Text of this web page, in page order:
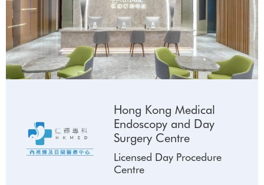
Hong Kong Medical
Endoscopy and Day
Surgery Centre
Licensed Day Procedure
Centre